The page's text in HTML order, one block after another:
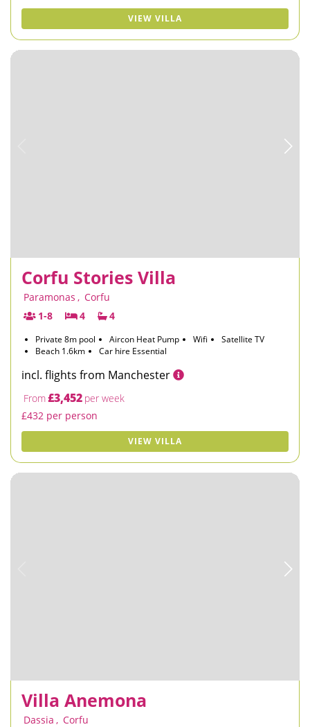
VIEW VILLA
Corfu Stories Villa
Paramonas , Corfu
1-8
4 4
Private 8m pool Aircon Heat Pump Wifi
Satellite TV
Beach 1.6km
Car hire Essential
incl. flights from Manchester
From£3,452 per week
£432 per person
VIEW VILLA
Villa Anemona
Dassia , Corfu